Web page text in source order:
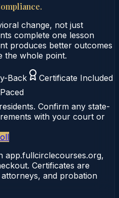
change, not just
complete one lesson
produces better outcomes
the whole point.
Back
Certificate Included
residents. Confirm any state-
with your court or
app.fullcirclecourses.org,
Certificates are
and probation